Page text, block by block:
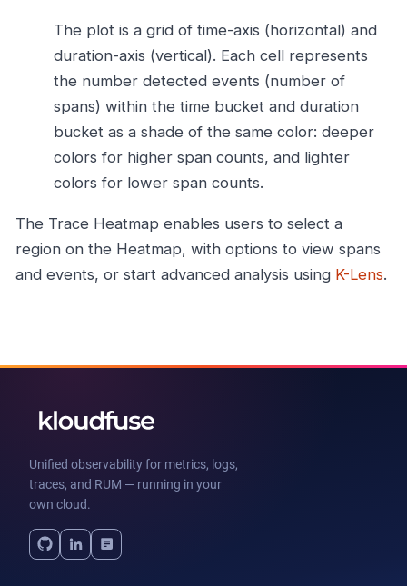
The plot is a grid of time-axis (horizontal) and
duration-axis (vertical). Each cell represents
the number detected events (number of
spans) within the time bucket and duration
bucket as a shade of the same color: deeper
colors for higher span counts, and lighter
colors for lower span counts.
The Trace Heatmap enables users to select a
region on the Heatmap, with options to view spans
and events, or start advanced analysis using K-Lens.
Unified observability for metrics, logs,
traces, and RUM — running in your
own cloud.